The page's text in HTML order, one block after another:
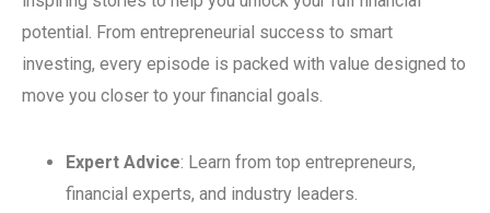
potential. From entrepreneurial success to smart
investing, every episode is packed with value designed to
move you closer to your financial goals.
Expert Advice: Learn from top entrepreneurs,
financial experts, and industry leaders.